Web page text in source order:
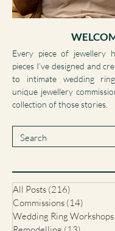
Every piece of jewellery
pieces I’ve designed and
to intimate wedding
collection of those stories.
All Posts (216)216 posts
Commissions(14)
14 posts